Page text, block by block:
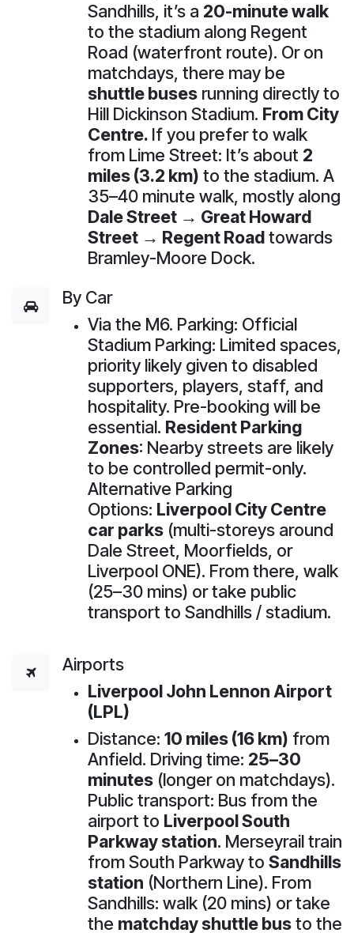
Sandhills, it’s a 20-minute walk
to the stadium along Regent
Road (waterfront route). Or on
matchdays, there may be
shuttle buses running directly to
Hill Dickinson Stadium. From City
Centre. If you prefer to walk
from Lime Street: It’s about 2
miles (3.2 km) to the stadium. A
35–40 minute walk, mostly along
Dale Street → Great Howard
Street → Regent Roadtowards
Bramley-Moore Dock.
By Car
Via the M6. Parking: Official
Stadium Parking: Limited spaces,
priority likely given to disabled
supporters, players, staff, and
hospitality. Pre-booking will be
essential. Resident Parking
Zones: Nearby streets are likely
to be controlled permit-only.
Alternative Parking
Options: Liverpool City Centre
car parks (multi-storeys around
Dale Street, Moorfields, or
Liverpool ONE). From there, walk
(25–30 mins) or take public
transport to Sandhills / stadium.
Airports
Liverpool John Lennon Airport
(LPL)
Distance: 10 miles (16 km) from
Anfield. Driving time: 25–30
minutes (longer on matchdays).
Public transport: Bus from the
airport to Liverpool South
Parkway station. Merseyrail train
from South Parkway to Sandhills
station (Northern Line). From
Sandhills: walk (20 mins) or take
the matchday shuttle busto the